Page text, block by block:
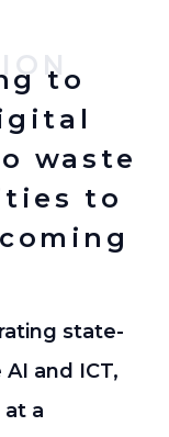
to
waste
to
state-
and ICT,
a